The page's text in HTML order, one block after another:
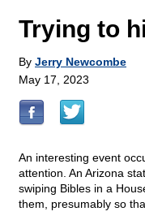
Trying to
By Jerry Newcombe
May 17, 2023
An interesting event
attention. An Arizona
swiping Bibles in a
them, presumably so